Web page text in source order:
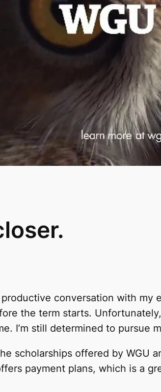
conversation with my
the term starts.
I’m still determined to pursue
scholarships offered by
payment plans, which is a